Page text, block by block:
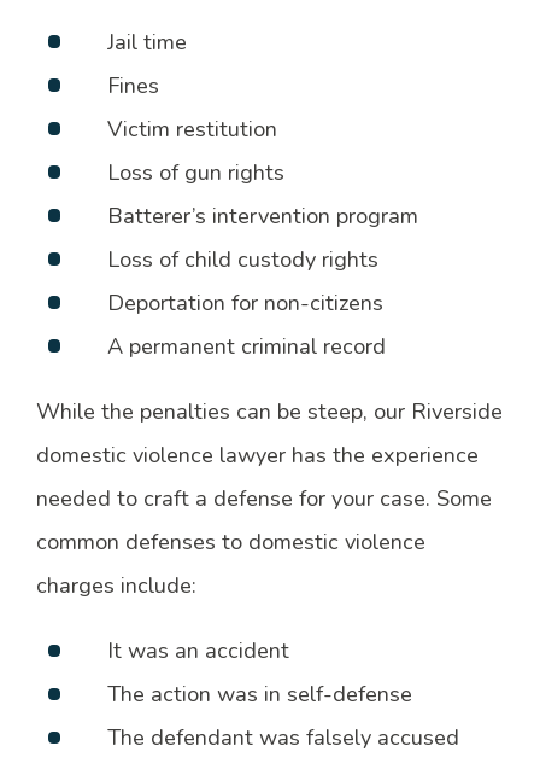
Jail time
Fines
Victim restitution
Loss of gun rights
Batterer’s intervention program
Loss of child custody rights
Deportation for non-citizens
A permanent criminal record
While the penalties can be steep, our Riverside
domestic violence lawyer has the experience
needed to craft a defense for your case. Some
common defenses to domestic violence
charges include:
It was an accident
The action was in self-defense
The defendant was falsely accused